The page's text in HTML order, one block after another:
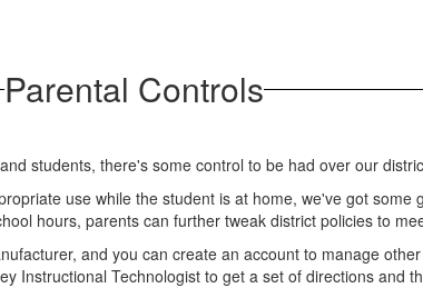
Parental Controls
students, there's some control to be had over our
use while the student is at home, we've got
hours, parents can further tweak district policies to
and you can create an account to manage
Instructional Technologist to get a set of directions and